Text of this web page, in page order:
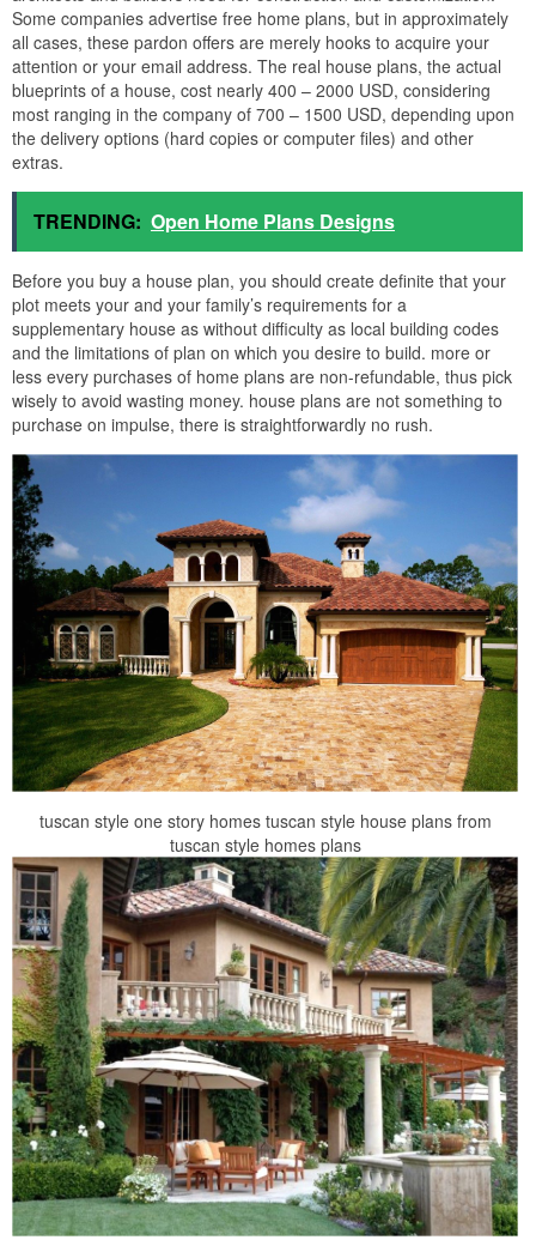
Some companies advertise free home plans, but in approximately
all cases, these pardon offers are merely hooks to acquire your
attention or your email address. The real house plans, the actual
blueprints of a house, cost nearly 400 – 2000 USD, considering
most ranging in the company of 700 – 1500 USD, depending upon
the delivery options (hard copies or computer files) and other
extras.
TRENDING: Open Home Plans Designs
Before you buy a house plan, you should create definite that your
plot meets your and your family’s requirements for a
supplementary house as without difficulty as local building codes
and the limitations of plan on which you desire to build. more or
less every purchases of home plans are non-refundable, thus pick
wisely to avoid wasting money. house plans are not something to
purchase on impulse, there is straightforwardly no rush.
tuscan style one story homes tuscan style house plans from
tuscan style homes plans